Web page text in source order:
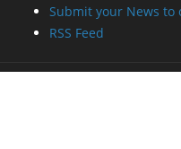
Submit your News to
RSS Feed